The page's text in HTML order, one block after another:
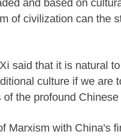
and based on
of civilization can the
said that it is natural
culture if we are
the profound
Marxism with China's